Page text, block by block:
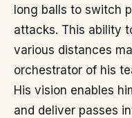
long balls to switch
attacks. This ability
various distances
orchestrator of his
His vision enables
and deliver passes